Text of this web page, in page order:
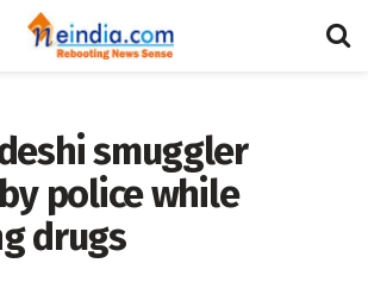
smuggler
police while
drugs